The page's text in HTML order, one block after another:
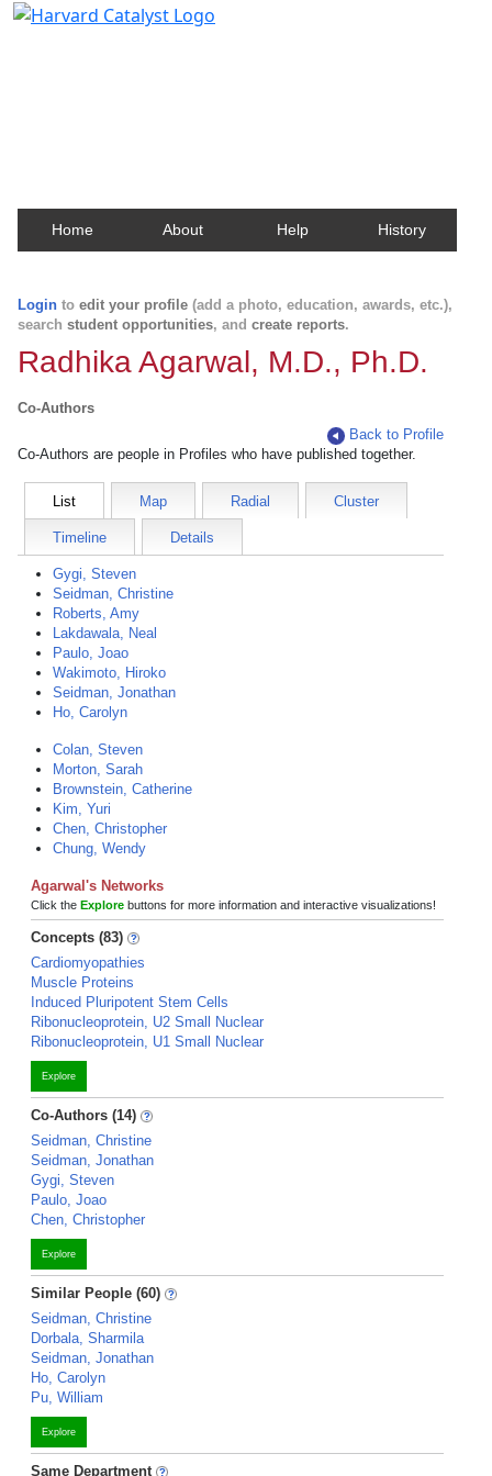
Home About Help History
Login to edit your profile (add a photo, education, awards, etc.),
search student opportunities, and create reports.
Radhika Agarwal, M.D., Ph.D.
Co-Authors
Back to Profile
Co-Authors are people in Profiles who have published together.
List Map Radial Cluster
Timeline Details
Gygi, Steven
Seidman, Christine
Roberts, Amy
Lakdawala, Neal
Paulo, Joao
Wakimoto, Hiroko
Seidman, Jonathan
Ho, Carolyn
Colan, Steven
Morton, Sarah
Brownstein, Catherine
Kim, Yuri
Chen, Christopher
Chung, Wendy
Agarwal's Networks
Click the Explore buttons for more information and interactive visualizations!
Concepts (83)
Cardiomyopathies
Muscle Proteins
Induced Pluripotent Stem Cells
Ribonucleoprotein, U2 Small Nuclear
Ribonucleoprotein, U1 Small Nuclear
Explore
Co-Authors (14)
Seidman, Christine
Seidman, Jonathan
Gygi, Steven
Paulo, Joao
Chen, Christopher
Explore
Similar People (60)
Seidman, Christine
Dorbala, Sharmila
Seidman, Jonathan
Ho, Carolyn
Pu, William
Explore
Same Department